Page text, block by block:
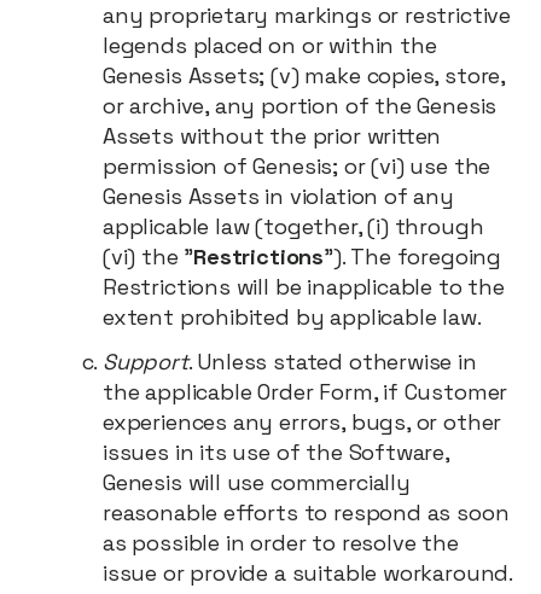
any proprietary markings or restrictive
legends placed on or within the
Genesis Assets; (v) make copies, store,
or archive, any portion of the Genesis
Assets without the prior written
permission of Genesis; or (vi) use the
Genesis Assets in violation of any
applicable law (together, (i) through
(vi) the "Restrictions"). The foregoing
Restrictions will be inapplicable to the
extent prohibited by applicable law.
Support. Unless stated otherwise in
the applicable Order Form, if Customer
experiences any errors, bugs, or other
issues in its use of the Software,
Genesis will use commercially
reasonable efforts to respond as soon
as possible in order to resolve the
issue or provide a suitable workaround.